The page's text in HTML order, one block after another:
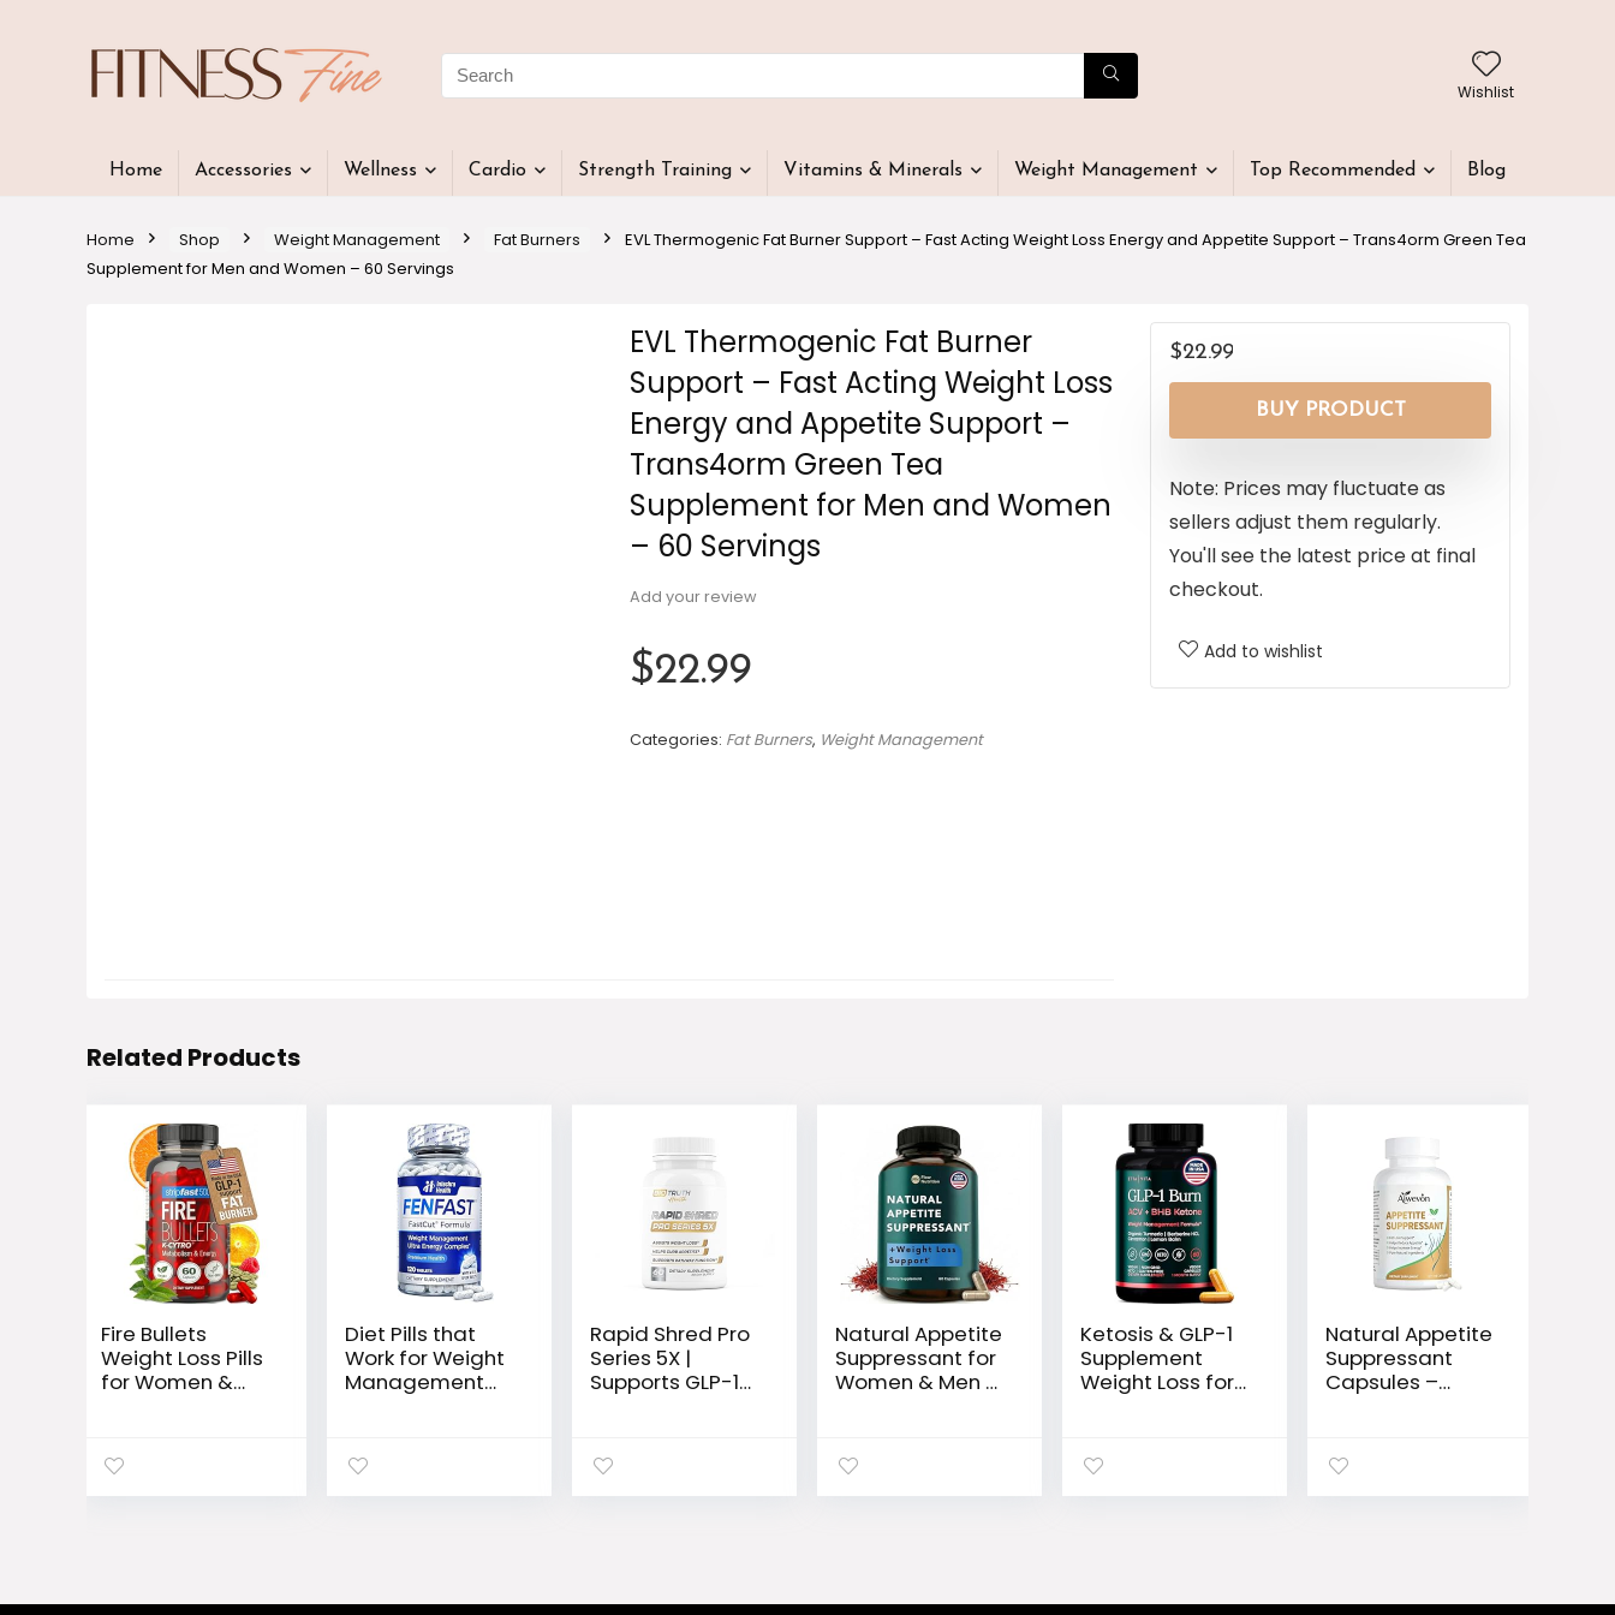
Wishlist
Home Accessories Wellness Cardio Strength Training Vitamins & Minerals Weight Management Top Recommended Blog
Home Shop Weight Management Fat Burners
EVL Thermogenic Fat Burner Support – Fast Acting Weight Loss Energy and Appetite Support – Trans4orm Green Tea
Supplement for Men and Women – 60 Servings
EVL Thermogenic Fat Burner
Support – Fast Acting Weight Loss
Energy and Appetite Support –
Trans4orm Green Tea
Supplement for Men and Women
– 60 Servings
Add your review
$22.99
Categories: Fat Burners, Weight Management
$22.99
BUY PRODUCT
Note: Prices may fluctuate as
sellers adjust them regularly.
You'll see the latest price at final
checkout.
Add to wishlist
Related Products
Fire Bullets
Weight Loss Pills
for Women &
Appetite
Suppressant,
Diet Pills with
Diet Pills that
Work for Weight
Management
Boost 120 White
Blue Tablets
Rapid Shred Pro
Series 5X |
Supports GLP-1
Weight Loss Pills
for Women & Fat
Burner for Men +
3rd Party Tested
Natural Appetite
Suppressant for
Women & Men –
& Holistic Daily
Formula. Helps
Control Hunger
Capsules
Ketosis & GLP-1
Supplement
Weight Loss for
Suppressant, Fat
Burner and
Metabolic
Cider Vinegar,
Natural Appetite
Suppressant
Capsules –
Management
Supplement for
Women and
Support and Fat